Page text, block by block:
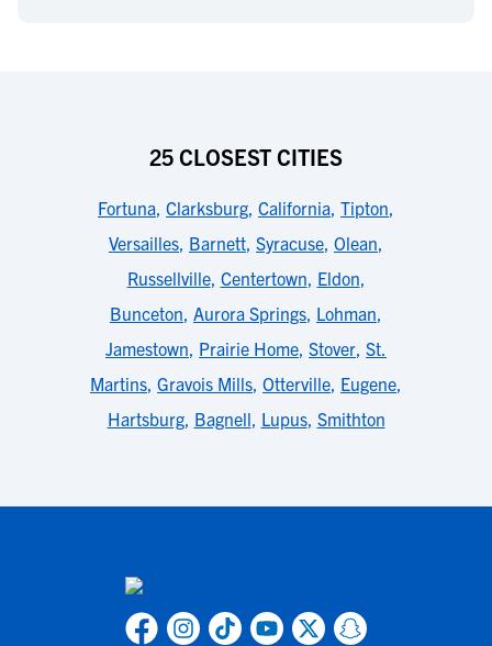
25 CLOSEST CITIES
Fortuna, Clarksburg, California, Tipton,
Versailles, Barnett, Syracuse, Olean,
Russellville, Centertown, Eldon,
Bunceton, Aurora Springs, Lohman,
Jamestown, Prairie Home, Stover, St.
Martins, Gravois Mills, Otterville, Eugene,
Hartsburg, Bagnell, Lupus, Smithton